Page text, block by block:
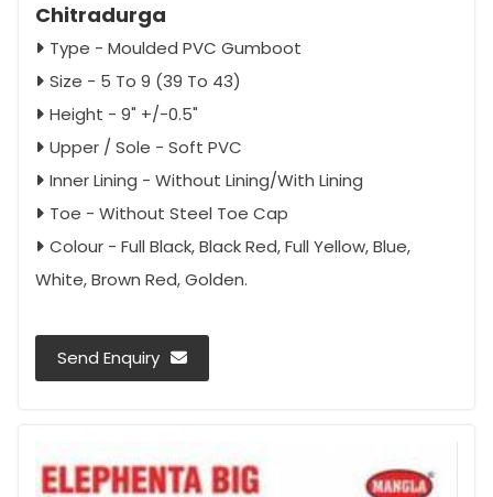
Chitradurga
Type - Moulded PVC Gumboot
Size - 5 To 9 (39 To 43)
Height - 9" +/-0.5"
Upper / Sole - Soft PVC
Inner Lining - Without Lining/With Lining
Toe - Without Steel Toe Cap
Colour - Full Black, Black Red, Full Yellow, Blue,
White, Brown Red, Golden.
Send Enquiry